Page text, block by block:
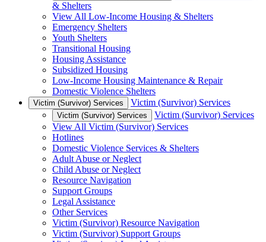
& Shelters
View All Low-Income Housing & Shelters
Emergency Shelters
Youth Shelters
Transitional Housing
Housing Assistance
Subsidized Housing
Low-Income Housing Maintenance & Repair
Domestic Violence Shelters
Victim (Survivor) Services Victim (Survivor) Services
Victim (Survivor) Services
Victim (Survivor) Services
View All Victim (Survivor) Services
Hotlines
Domestic Violence Services & Shelters
Adult Abuse or Neglect
Child Abuse or Neglect
Resource Navigation
Support Groups
Legal Assistance
Other Services
Victim (Survivor) Resource Navigation
Victim (Survivor) Support Groups